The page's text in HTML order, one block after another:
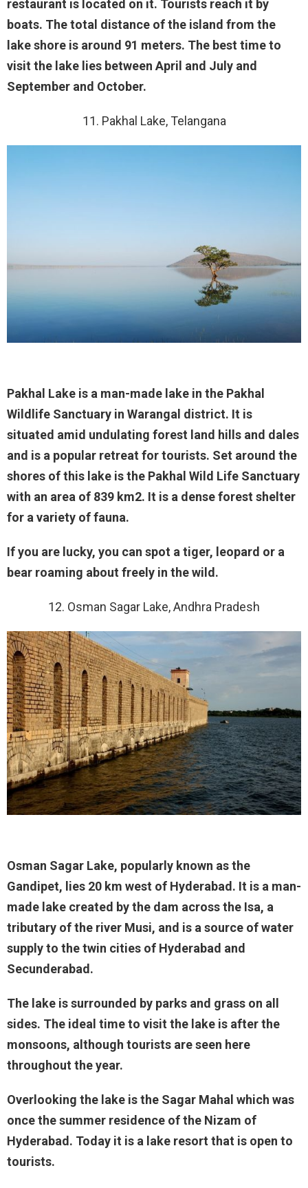
restaurant is located on it. Tourists reach it by
boats. The total distance of the island from the
lake shore is around 91 meters. The best time to
visit the lake lies between April and July and
September and October.
11. Pakhal Lake, Telangana
Pakhal Lake is a man-made lake in the Pakhal
Wildlife Sanctuary in Warangal district. It is
situated amid undulating forest land hills and dales
and is a popular retreat for tourists. Set around the
shores of this lake is the Pakhal Wild Life Sanctuary
with an area of 839 km2. It is a dense forest shelter
for a variety of fauna.
If you are lucky, you can spot a tiger, leopard or a
bear roaming about freely in the wild.
12. Osman Sagar Lake, Andhra Pradesh
Osman Sagar Lake, popularly known as the
Gandipet, lies 20 km west of Hyderabad. It is a man-
made lake created by the dam across the Isa, a
tributary of the river Musi, and is a source of water
supply to the twin cities of Hyderabad and
Secunderabad.
The lake is surrounded by parks and grass on all
sides. The ideal time to visit the lake is after the
monsoons, although tourists are seen here
throughout the year.
Overlooking the lake is the Sagar Mahal which was
once the summer residence of the Nizam of
Hyderabad. Today it is a lake resort that is open to
tourists.